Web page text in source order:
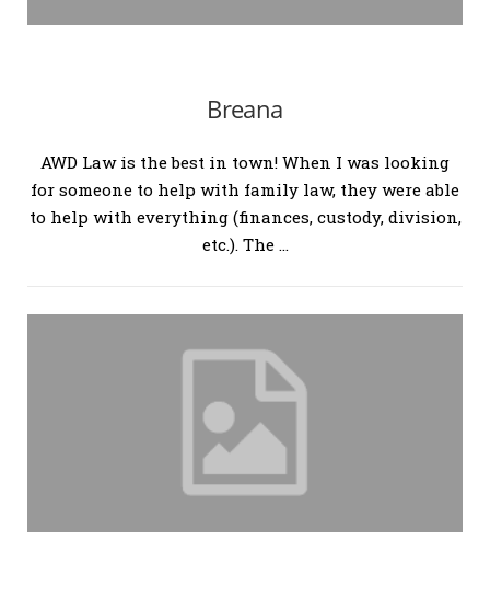
Breana
AWD Law is the best in town! When I was looking
for someone to help with family law, they were able
to help with everything (finances, custody, division,
etc.). The …